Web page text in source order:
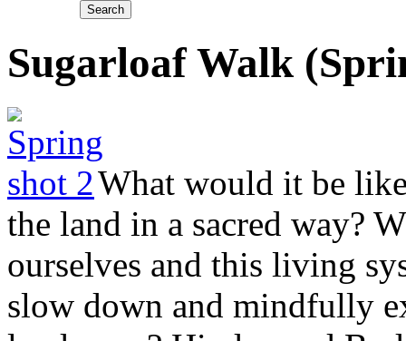
Sugarloaf Walk
What would it be
the land in a sacred way?
ourselves and this living
slow down and mindfully